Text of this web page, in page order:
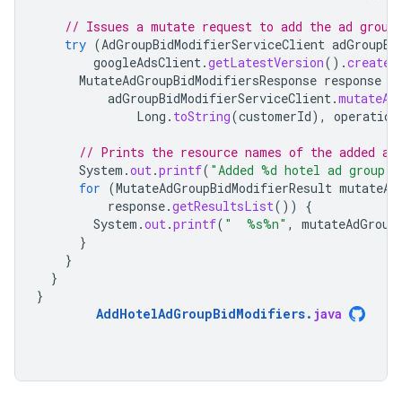
// Issues a mutate request to add the ad
try (AdGroupBidModifierServiceClient
googleAdsClient.getLatestVersion().
MutateAdGroupBidModifiersResponse response
adGroupBidModifierServiceClient.
Long . toString(customerId),
// Prints the resource names of the added
System .out.printf( "Added %d hotel ad group
for (MutateAdGroupBidModifierResult
response.getResultsList())
{
System .out.printf( "  %s%n" ,
}
}
}
}
AddHotelAdGroupBidModifiers. java